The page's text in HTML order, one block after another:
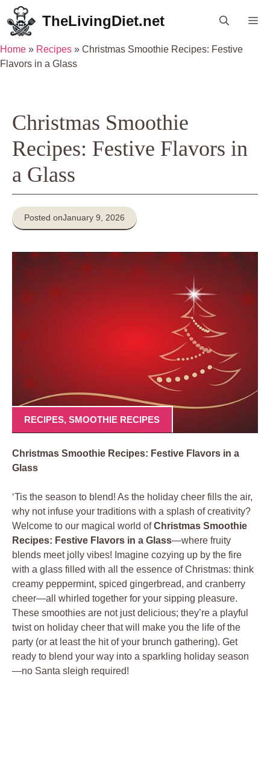
Skip
to
content
TheLivingDiet.net
Home » Recipes » Christmas Smoothie Recipes: Festive
Flavors in a Glass
Christmas Smoothie
Recipes: Festive Flavors in
a Glass
Posted onJanuary 9, 2026
RECIPES, SMOOTHIE RECIPES
Christmas Smoothie Recipes: Festive Flavors in a
Glass
‘Tis the season to blend! As the holiday cheer fills the air,
why not infuse your traditions with a splash of creativity?
Welcome to our magical world ofChristmas Smoothie
Recipes: Festive Flavors in a Glass—where fruity
blends meet jolly vibes! Imagine cozying up by the fire
with a glass filled with all the essence of Christmas: think
creamy peppermint, spiced gingerbread, and cranberry
cheer—all whirled together for your sipping pleasure.
These smoothies are not just delicious; they’re a playful
twist on holiday cheer that will make you the life of the
party (or at least the hit of your brunch gathering). Get
ready to blend your way into a sparkling holiday season
—no Santa sleigh required!